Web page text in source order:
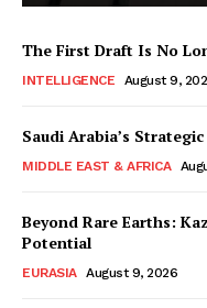
The First Draft Is No
INTELLIGENCE August 9,
Saudi Arabia’s
MIDDLE EAST & AFRICA
Beyond Rare Earths:
Potential
EURASIA August 9, 2026